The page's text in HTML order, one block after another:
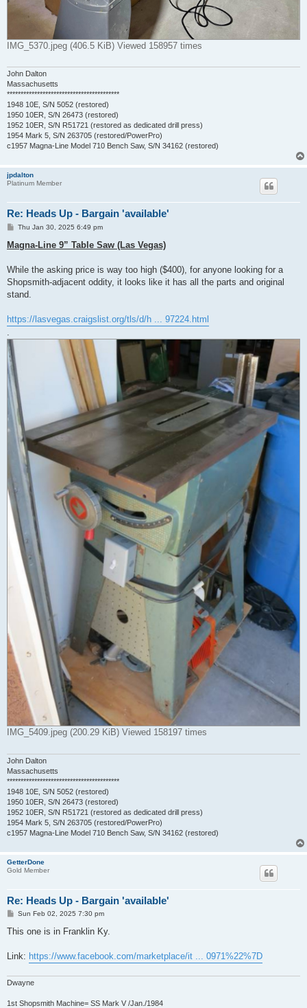
IMG_5370.jpeg (406.5 KiB) Viewed 158957 times
John Dalton
Massachusetts
*****************************************
1948 10E, S/N 5052 (restored)
1950 10ER, S/N 26473 (restored)
1952 10ER, S/N R51721 (restored as dedicated drill press)
1954 Mark 5, S/N 263705 (restored/PowerPro)
c1957 Magna-Line Model 710 Bench Saw, S/N 34162 (restored)
jpdalton
Platinum Member
Re: Heads Up - Bargain 'available'
P
s
t
Thu Jan 30, 2025 6:49 pm
Magna-Line 9” Table Saw (Las Vegas)
While the asking price is way too high ($400), for anyone looking for a
Shopsmith-adjacent oddity, it looks like it has all the parts and original
stand.
https://lasvegas.craigslist.org/tls/d/h ... 97224.html
IMG_5409.jpeg (200.29 KiB) Viewed 158197 times
John Dalton
Massachusetts
*****************************************
1948 10E, S/N 5052 (restored)
1950 10ER, S/N 26473 (restored)
1952 10ER, S/N R51721 (restored as dedicated drill press)
1954 Mark 5, S/N 263705 (restored/PowerPro)
c1957 Magna-Line Model 710 Bench Saw, S/N 34162 (restored)
GetterDone
Gold Member
Re: Heads Up - Bargain 'available'
P
s
Sun Feb 02, 2025 7:30 pm
This one is in Franklin Ky.
Link: https://www.facebook.com/marketplace/it ... 0971%22%7D
Dwayne
1st Shopsmith Machine= SS Mark V /Jan./1984